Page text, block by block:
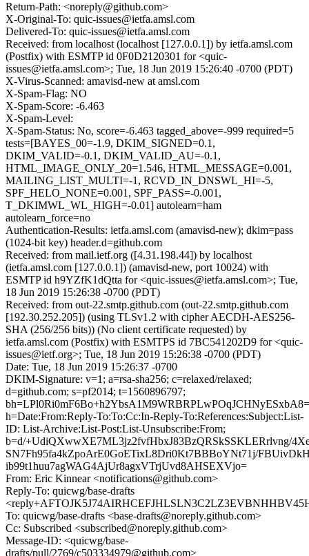
Return-Path: <noreply@github.com>
X-Original-To: quic-issues@ietfa.amsl.com
Delivered-To: quic-issues@ietfa.amsl.com
Received: from localhost (localhost [127.0.0.1]) by ietfa.amsl.com
(Postfix) with ESMTP id 0F0D2120301 for <quic-
issues@ietfa.amsl.com>; Tue, 18 Jun 2019 15:26:40 -0700 (PDT)
X-Virus-Scanned: amavisd-new at amsl.com
X-Spam-Flag: NO
X-Spam-Score: -6.463
X-Spam-Level:
X-Spam-Status: No, score=-6.463 tagged_above=-999 required=5
tests=[BAYES_00=-1.9, DKIM_SIGNED=0.1,
DKIM_VALID=-0.1, DKIM_VALID_AU=-0.1,
HTML_IMAGE_ONLY_20=1.546, HTML_MESSAGE=0.001,
MAILING_LIST_MULTI=-1, RCVD_IN_DNSWL_HI=-5,
SPF_HELO_NONE=0.001, SPF_PASS=-0.001,
T_DKIMWL_WL_HIGH=-0.01] autolearn=ham
autolearn_force=no
Authentication-Results: ietfa.amsl.com (amavisd-new); dkim=pass
(1024-bit key) header.d=github.com
Received: from mail.ietf.org ([4.31.198.44]) by localhost
(ietfa.amsl.com [127.0.0.1]) (amavisd-new, port 10024) with
ESMTP id h9YZfK1dQtta for <quic-issues@ietfa.amsl.com>; Tue,
18 Jun 2019 15:26:38 -0700 (PDT)
Received: from out-22.smtp.github.com (out-22.smtp.github.com
[192.30.252.205]) (using TLSv1.2 with cipher AECDH-AES256-
SHA (256/256 bits)) (No client certificate requested) by
ietfa.amsl.com (Postfix) with ESMTPS id 7BC541202D9 for <quic-
issues@ietf.org>; Tue, 18 Jun 2019 15:26:38 -0700 (PDT)
Date: Tue, 18 Jun 2019 15:26:37 -0700
DKIM-Signature: v=1; a=rsa-sha256; c=relaxed/relaxed;
d=github.com; s=pf2014; t=1560896797;
h=Date:From:Reply-To:To:Cc:In-Reply-To:References:Subject:List-
ID: List-Archive:List-Post:List-Unsubscribe:From;
b=d/+UdiQXwwXE7ML3jz2fvfHbxJ83BzQRSkSSKLERrlvng/
SN7Fh95fa4kZpoArE0GoETixL8Dri0Kt7BBBoYNt71j/
ib99t1huu7agWAG4AjUr8agxVTrjUvd8AHSEXVjo=
From: Eric Kinnear <notifications@github.com>
Reply-To: quicwg/base-drafts
To: quicwg/base-drafts <base-drafts@noreply.github.com>
Cc: Subscribed <subscribed@noreply.github.com>
Message-ID: <quicwg/base-
drafts/pull/2769/c503334979@github.com>